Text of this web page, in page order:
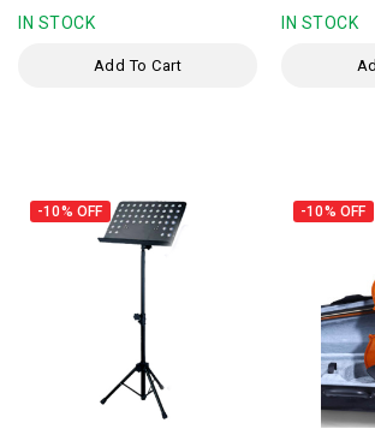
IN STOCK
Add To Cart
IN STOCK
-10% OFF -10% OFF